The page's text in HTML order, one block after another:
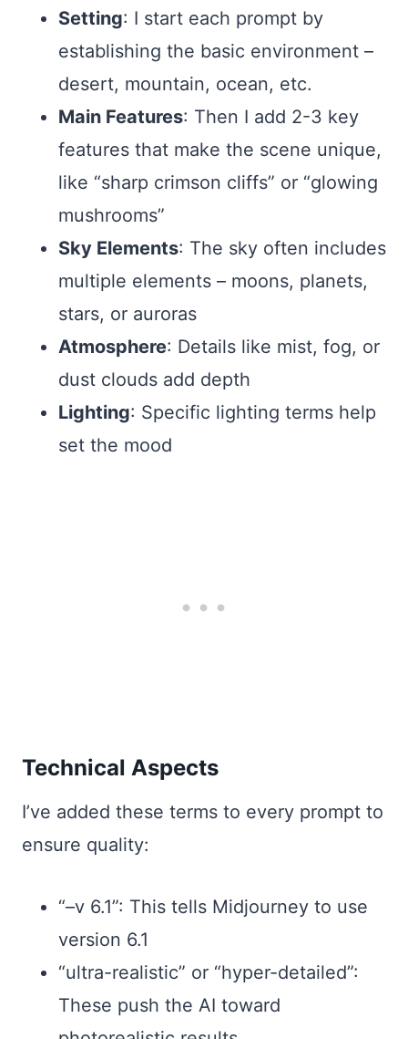
Setting: I start each prompt by
establishing the basic environment –
desert, mountain, ocean, etc.
Main Features: Then I add 2-3 key
features that make the scene unique,
like “sharp crimson cliffs” or “glowing
mushrooms”
Sky Elements: The sky often includes
multiple elements – moons, planets,
stars, or auroras
Atmosphere: Details like mist, fog, or
dust clouds add depth
Lighting: Specific lighting terms help
set the mood
Technical Aspects
I’ve added these terms to every prompt to
ensure quality:
“–v 6.1”: This tells Midjourney to use
version 6.1
“ultra-realistic” or “hyper-detailed”:
These push the AI toward